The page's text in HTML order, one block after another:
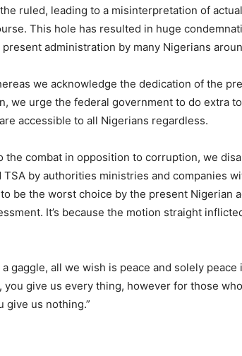
ruled, leading to a misinterpretation of
This hole has resulted in huge
administration by many Nigerians
we acknowledge the dedication of the
we urge the federal government to do extra
accessible to all Nigerians regardless.
the combat in opposition to corruption, we
TSA by authorities ministries and companies
be the worst choice by the present Nigerian
It’s because the motion straight
a gaggle, all we wish is peace and solely
you give us every thing, however for those
give us nothing.”